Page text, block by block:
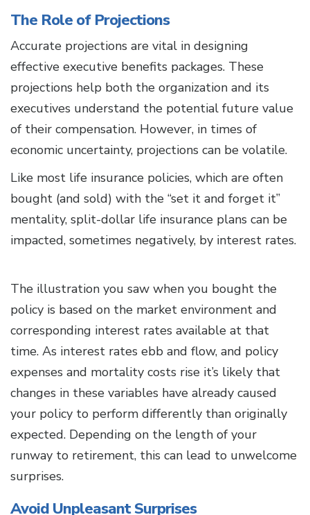
The Role of Projections
Accurate projections are vital in designing
effective executive benefits packages. These
projections help both the organization and its
executives understand the potential future value
of their compensation. However, in times of
economic uncertainty, projections can be volatile.
Like most life insurance policies, which are often
bought (and sold) with the “set it and forget it”
mentality, split-dollar life insurance plans can be
impacted, sometimes negatively, by interest rates.
The illustration you saw when you bought the
policy is based on the market environment and
corresponding interest rates available at that
time. As interest rates ebb and flow, and policy
expenses and mortality costs rise it’s likely that
changes in these variables have already caused
your policy to perform differently than originally
expected. Depending on the length of your
runway to retirement, this can lead to unwelcome
surprises.
Avoid Unpleasant Surprises